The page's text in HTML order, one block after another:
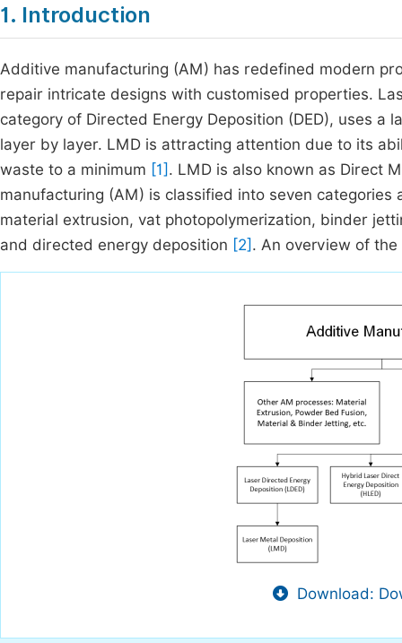
1. Introduction
Additive manufacturing (AM) has redefined modern
repair intricate designs with customised properties.
category of Directed Energy Deposition (DED), uses
layer by layer. LMD is attracting attention due to its
waste to a minimum [1] . LMD is also known as Direct
manufacturing (AM) is classified into seven
material extrusion, vat photopolymerization, binder
and directed energy deposition [2] . An overview of
Download: